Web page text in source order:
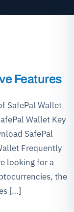
Features
SafePal Wallet
Wallet Key
SafePal
Frequently
looking for a
the
[…]